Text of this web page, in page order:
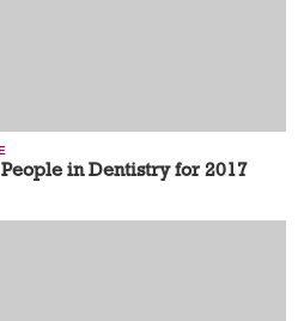
in Dentistry for 2017